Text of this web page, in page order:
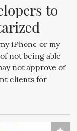
to
iPhone or my
not being able
not approve of
clients for